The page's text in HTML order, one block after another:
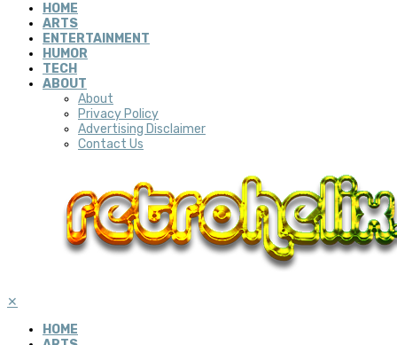
HOME
ARTS
ENTERTAINMENT
HUMOR
TECH
ABOUT
About
Privacy Policy
Advertising Disclaimer
Contact Us
✕
HOME